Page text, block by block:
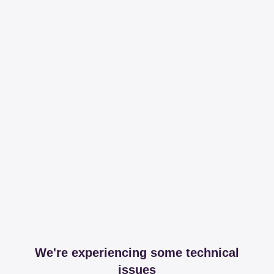
We're experiencing some technical
issues